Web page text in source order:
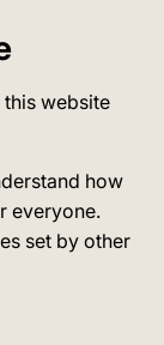
this website
how
everyone.
set by other